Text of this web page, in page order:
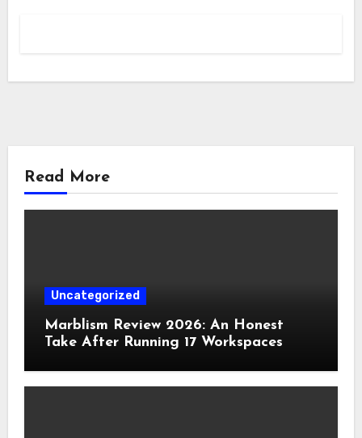
Read More
Uncategorized
Marblism Review 2026: An Honest
Take After Running 17 Workspaces